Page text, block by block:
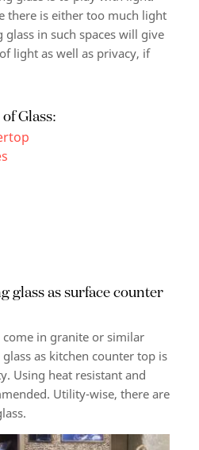
there is either too much light
in such spaces will give
light as well as privacy, if
Glass:
glass as surface counter
in granite or similar
as kitchen counter top is
Using heat resistant and
Utility-wise, there are